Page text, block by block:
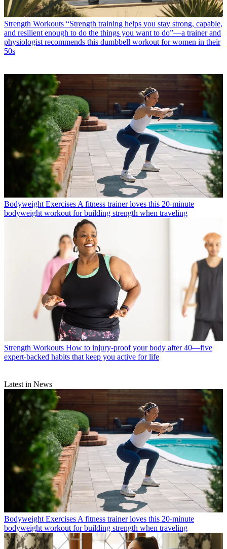
Strength Workouts “Strength training helps you stay strong, capable,
and resilient enough to do the things you want to do”—a trainer and
physiologist recommends this dumbbell workout for women in their
50s
Bodyweight Exercises A fitness trainer loves this 20-minute
bodyweight workout for building strength when traveling
Strength Workouts How to injury-proof your body after 40—five
expert-backed habits that keep you active for life
Latest in News
Bodyweight Exercises A fitness trainer loves this 20-minute
bodyweight workout for building strength when traveling